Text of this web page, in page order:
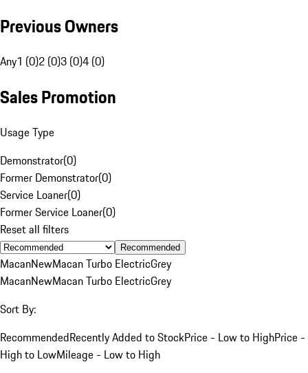
Previous Owners
Any1 (0)2 (0)3 (0)4 (0)
Sales Promotion
Usage Type
Demonstrator(0)
Former Demonstrator(0)
Service Loaner(0)
Former Service Loaner(0)
Reset all filters
Recommended
MacanNewMacan Turbo ElectricGrey
MacanNewMacan Turbo ElectricGrey
Sort By:
RecommendedRecently Added to StockPrice - Low to HighPrice -
High to LowMileage - Low to High